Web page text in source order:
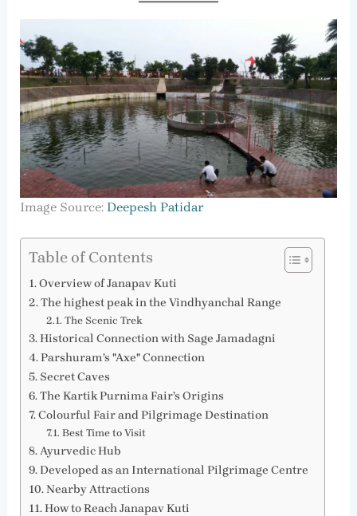
Image Source: Deepesh Patidar
Table of Contents
Overview of Janapav Kuti
The highest peak in the Vindhyanchal Range
The Scenic Trek
Historical Connection with Sage Jamadagni
Parshuram’s "Axe" Connection
Secret Caves
The Kartik Purnima Fair’s Origins
Colourful Fair and Pilgrimage Destination
Best Time to Visit
Ayurvedic Hub
Developed as an International Pilgrimage Centre
Nearby Attractions
How to Reach Janapav Kuti